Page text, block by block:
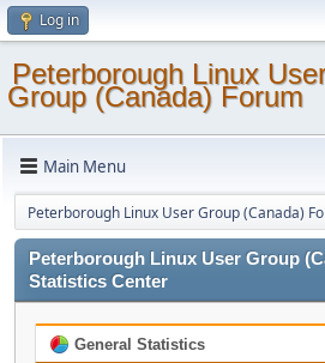
Log in
Peterborough Linux
Group (Canada) Forum
Main Menu
Peterborough Linux User Group (Canada)
Peterborough Linux User Group
Statistics Center
General Statistics